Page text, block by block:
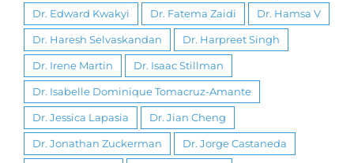
Dr. Edward Kwakyi Dr. Fatema Zaidi Dr. Hamsa V
Dr. Haresh Selvaskandan Dr. Harpreet Singh
Dr. Irene Martin Dr. Isaac Stillman
Dr. Isabelle Dominique Tomacruz-Amante
Dr. Jessica Lapasia Dr. Jian Cheng
Dr. Jonathan Zuckerman Dr. Jorge Castaneda